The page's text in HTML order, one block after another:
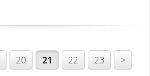
20 21 22 23 >